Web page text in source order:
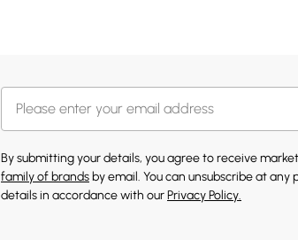
By submitting your details, you agree to receive
family of brands by email. You can unsubscribe at
details in accordance with ourPrivacy Policy.